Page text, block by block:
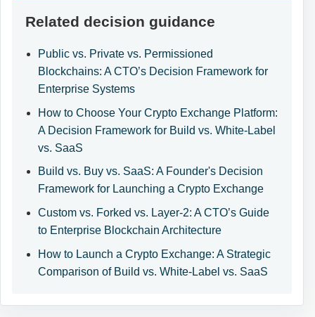
Related decision guidance
Public vs. Private vs. Permissioned
Blockchains: A CTO’s Decision Framework for
Enterprise Systems
How to Choose Your Crypto Exchange Platform:
A Decision Framework for Build vs. White-Label
vs. SaaS
Build vs. Buy vs. SaaS: A Founder's Decision
Framework for Launching a Crypto Exchange
Custom vs. Forked vs. Layer-2: A CTO’s Guide
to Enterprise Blockchain Architecture
How to Launch a Crypto Exchange: A Strategic
Comparison of Build vs. White-Label vs. SaaS